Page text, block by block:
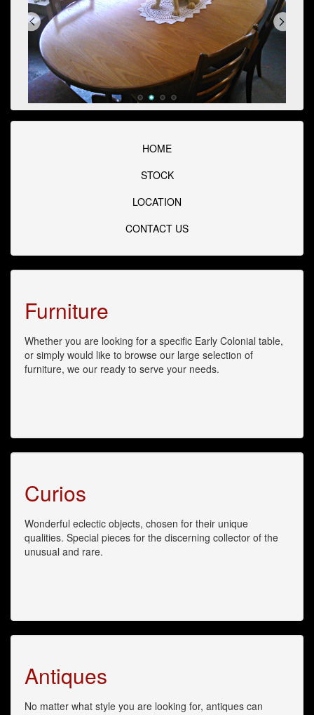
HOME
STOCK
LOCATION
CONTACT US
Furniture
Whether you are looking for a specific Early Colonial table,
or simply would like to browse our large selection of
furniture, we our ready to serve your needs.
Curios
Wonderful eclectic objects, chosen for their unique
qualities. Special pieces for the discerning collector of the
unusual and rare.
Antiques
No matter what style you are looking for, antiques can